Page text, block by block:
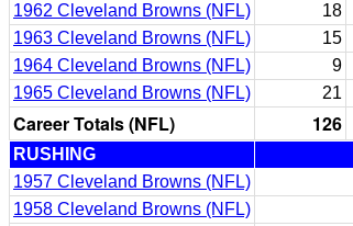
1962 Cleveland Browns (NFL)
18
1963 Cleveland Browns (NFL)
15
1964 Cleveland Browns (NFL)
9
1965 Cleveland Browns (NFL)
21
Career Totals (NFL) 126
RUSHING
1957 Cleveland Browns (NFL)
1958 Cleveland Browns (NFL)